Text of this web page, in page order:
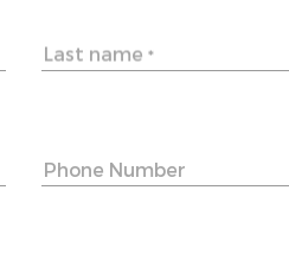
Last name *
Phone Number